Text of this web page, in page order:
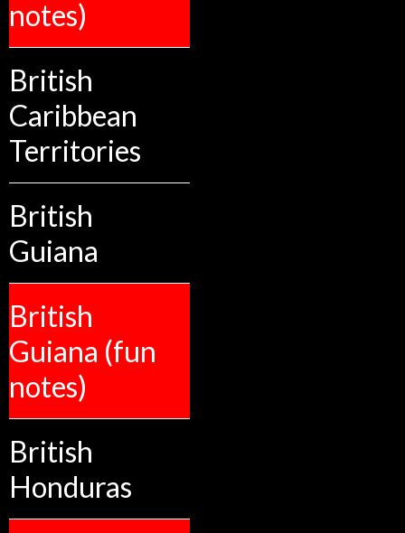
notes)
British
Caribbean
Territories
British
Guiana
British
Guiana (fun
notes)
British
Honduras